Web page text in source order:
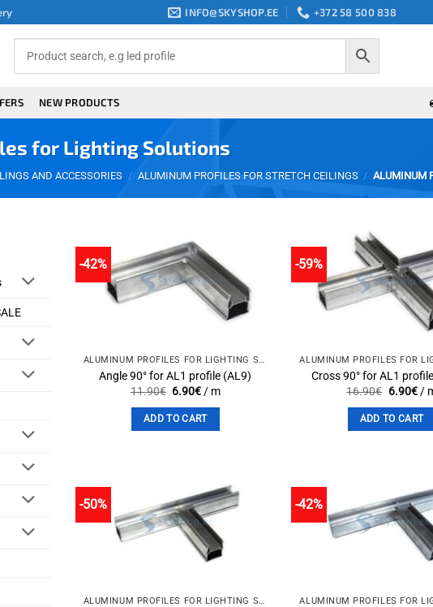
INFO@SKYSHOP.EE +372 58 500 838
NEW PRODUCTS
for Lighting Solutions
AND ACCESSORIES / ALUMINUM PROFILES FOR STRETCH CEILINGS / ALUMINUM
-42%
Add to
wishlist
ALUMINUM PROFILES FOR LIGHTING SOLUTIONS
Angle 90° for AL1 profile (AL9)
11.90€ Original
was:
11.90€.
6.90€Current
is:
6.90€.
/ m
ADD TO CART
-59%
Cross 90° for AL1
16.90€ Original
was:
16.90€.
6.90€
is:
/
ADD TO CART
-50%
Add to
ALUMINUM PROFILES FOR LIGHTING SOLUTIONS
-42%